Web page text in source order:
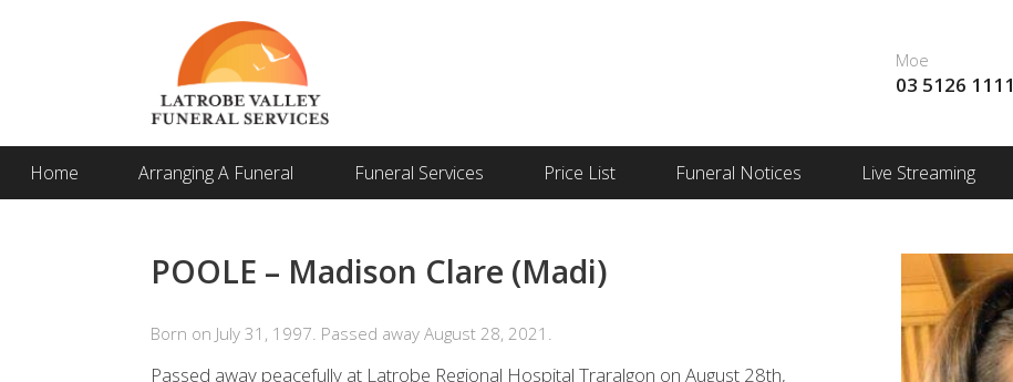
Moe
03 5126 1111
Home Arranging A Funeral Funeral Services Price List Funeral Notices Live Streaming
POOLE – Madison Clare (Madi)
Born on July 31, 1997. Passed away August 28, 2021.
Passed away peacefully at Latrobe Regional Hospital Traralgon on August 28th,